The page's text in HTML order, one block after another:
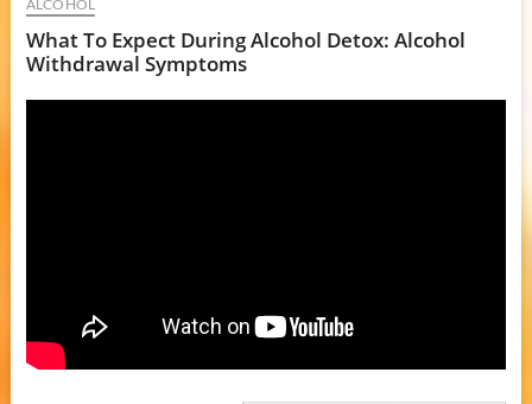
ALCOHOL
What To Expect During Alcohol Detox: Alcohol
Withdrawal Symptoms